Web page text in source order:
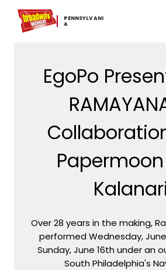
PENNSYLVANI
A
Home For You Chat
EgoPo
Over 28 years in the making,
performed Wednesday,
Sunday, June 16th under an
South Philadelphia's